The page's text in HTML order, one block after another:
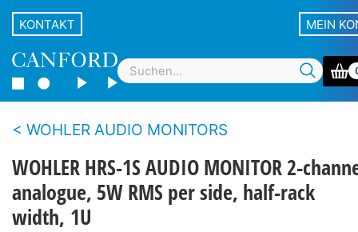
KONTAKT MEIN
WOHLER AUDIO MONITORS
WOHLER HRS-1S AUDIO MONITOR 2-
analogue, 5W RMS per side, half-rack
width, 1U